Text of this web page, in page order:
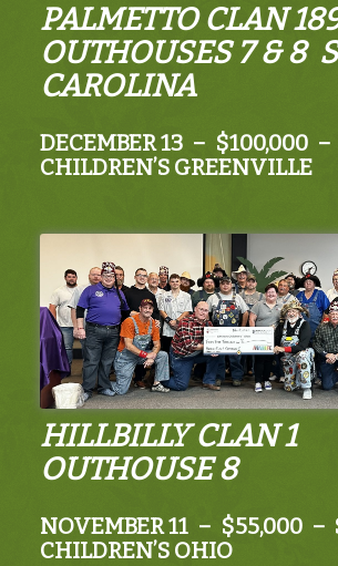
PALMETTO CLAN
OUTHOUSES 7 & 8
CAROLINA
DECEMBER 13 – $100,000 –
CHILDREN’S GREENVILLE
HILLBILLY CLAN 1
OUTHOUSE 8
NOVEMBER 11 – $55,000 –
CHILDREN’S OHIO